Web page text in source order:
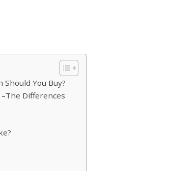
Should You Buy?
Differences